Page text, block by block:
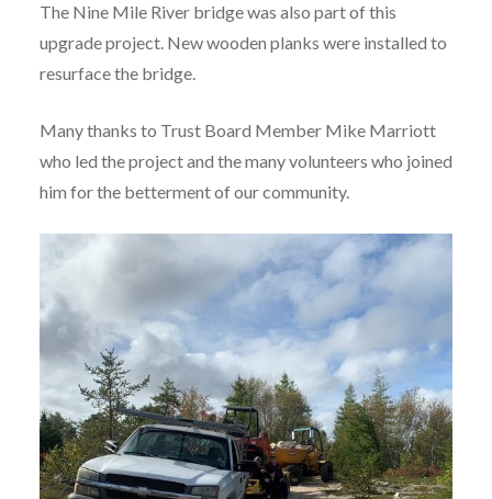
The Nine Mile River bridge was also part of this
upgrade project. New wooden planks were installed to
resurface the bridge.
Many thanks to Trust Board Member Mike Marriott
who led the project and the many volunteers who joined
him for the betterment of our community.